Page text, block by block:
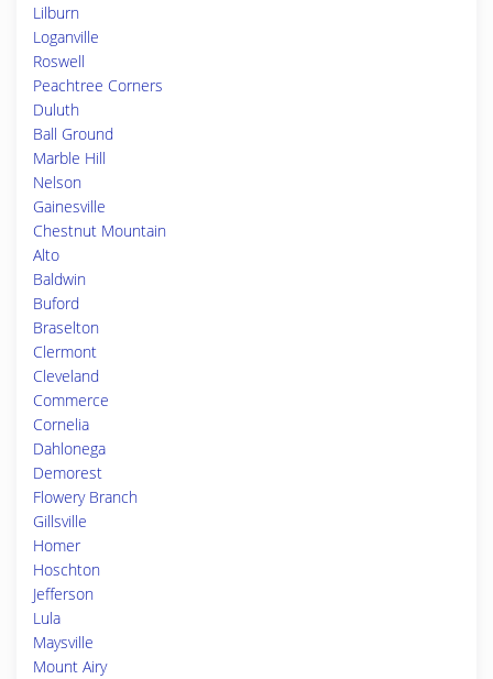
Lilburn
Loganville
Roswell
Peachtree Corners
Duluth
Ball Ground
Marble Hill
Nelson
Gainesville
Chestnut Mountain
Alto
Baldwin
Buford
Braselton
Clermont
Cleveland
Commerce
Cornelia
Dahlonega
Demorest
Flowery Branch
Gillsville
Homer
Hoschton
Jefferson
Lula
Maysville
Mount Airy